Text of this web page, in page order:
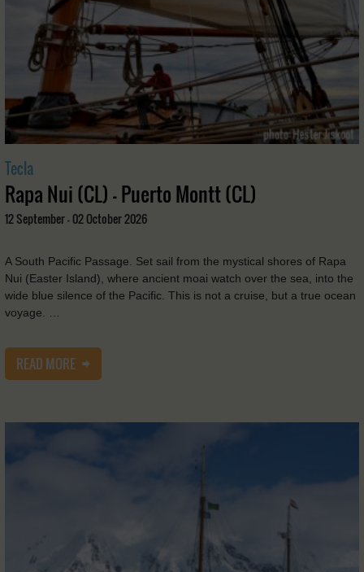
Tecla
Rapa Nui (CL) - Puerto Montt (CL)
12 September - 02 October 2026
A South Pacific Passage. Set sail from the mystical shores of Rapa
Nui (Easter Island), where ancient moai watch over the sea, into the
wide blue silence of the Pacific. This is not a cruise, but a true ocean
voyage. …
READ MORE